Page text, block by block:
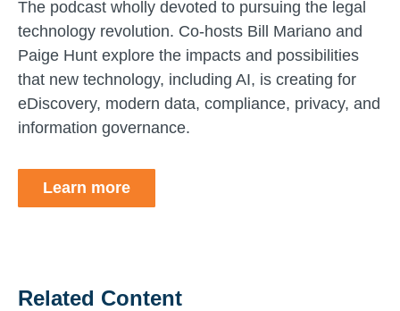
The podcast wholly devoted to pursuing the legal
technology revolution. Co-hosts Bill Mariano and
Paige Hunt explore the impacts and possibilities
that new technology, including AI, is creating for
eDiscovery, modern data, compliance, privacy, and
information governance.
Learn more
Related Content